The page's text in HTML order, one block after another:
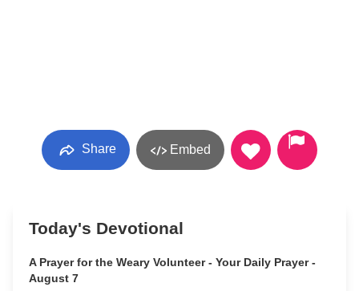
Share Embed
Today's Devotional
A Prayer for the Weary Volunteer - Your Daily Prayer -
August 7